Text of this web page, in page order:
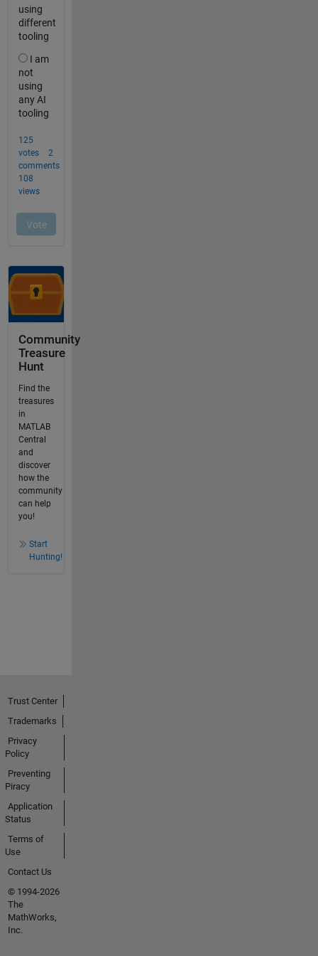
Community
Treasure
Hunt
Find the
treasures
in
MATLAB
Central
and
discover
how the
community
can help
you!
Start
Hunting!
Trust Center
Trademarks
Privacy
Policy
Preventing
Piracy
Application
Status
Terms of
Use
Contact Us
© 1994-2026
The
MathWorks,
Inc.